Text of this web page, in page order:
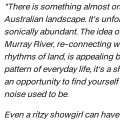
"There is something almost
Australian landscape. It's
sonically abundant. The idea
Murray River, re-connecting
rhythms of land, is appealing
pattern of everyday life, it's a
an opportunity to find
noise used to be.
Even a ritzy showgirl can